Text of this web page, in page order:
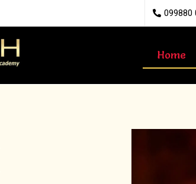
099880
Home